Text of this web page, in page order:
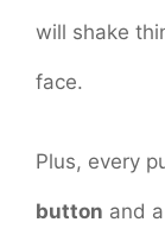
will shake
face.
Plus, every
button and a